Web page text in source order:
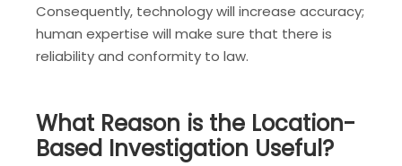
Consequently, technology will increase accuracy;
human expertise will make sure that there is
reliability and conformity to law.
What Reason is the Location-
Based Investigation Useful?